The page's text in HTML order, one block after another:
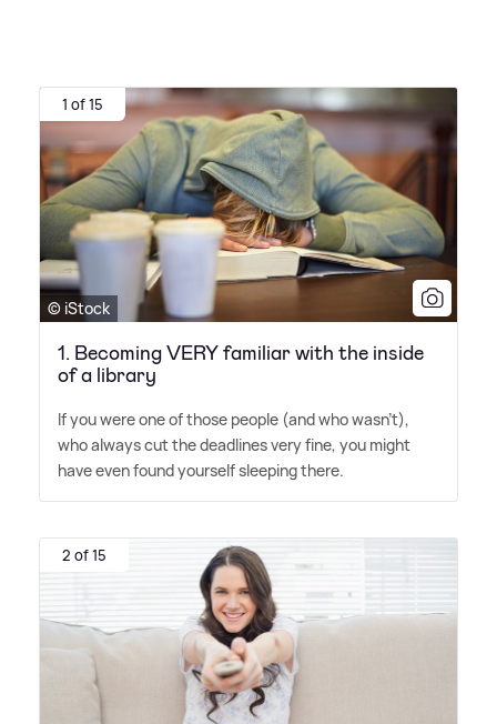
1 of 15
© iStock
1. Becoming VERY familiar with the inside
of a library
If you were one of those people (and who wasn't),
who always cut the deadlines very fine, you might
have even found yourself sleeping there.
2 of 15